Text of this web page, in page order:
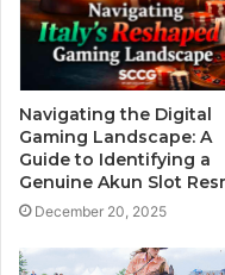
Navigating the Digital
Gaming Landscape: A
Guide to Identifying a
Genuine Akun Slot
December 20, 2025